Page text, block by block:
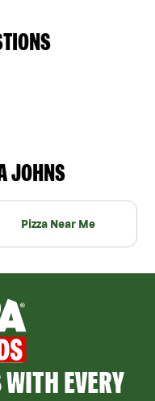
JOHNS
Pizza Near Me
EVERY